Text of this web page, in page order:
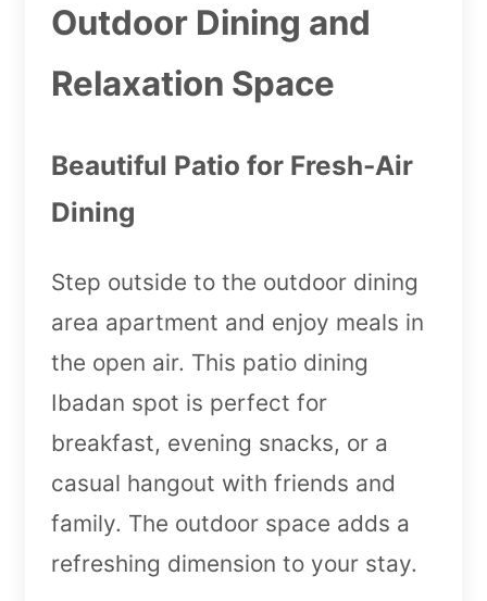
Outdoor Dining and
Relaxation Space
Beautiful Patio for Fresh-Air
Dining
Step outside to the outdoor dining
area apartment and enjoy meals in
the open air. This patio dining
Ibadan spot is perfect for
breakfast, evening snacks, or a
casual hangout with friends and
family. The outdoor space adds a
refreshing dimension to your stay.